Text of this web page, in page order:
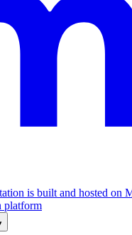
is built and hosted on
platform